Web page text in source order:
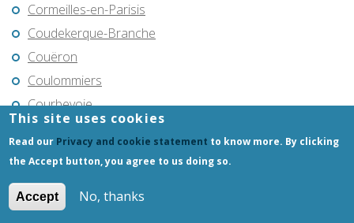
Cormeilles-en-Parisis
Coudekerque-Branche
Couëron
Coulommiers
Courbevoie
Cournon-d'Auvergne
Cran-Gevrier
Crépy-en-Valois
This site uses cookies
Read our Privacy and cookie statement to know more. By clicking
the Accept button, you agree to us doing so.
Accept No, thanks